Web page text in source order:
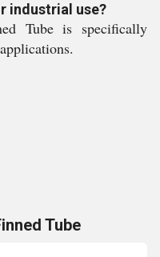
industrial use?
Tube is specifically
Tube